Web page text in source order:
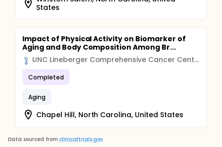
States
Impact of Physical Activity on Biomarker of
Aging and Body Composition Among Br...
UNC Lineberger Comprehensive Cancer Center
Completed
Aging
Chapel Hill, North Carolina, United States
Data sourced from clinicaltrials.gov